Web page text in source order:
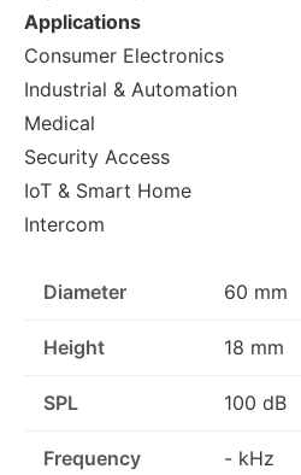
Applications
Consumer Electronics
Industrial & Automation
Medical
Security Access
IoT & Smart Home
Intercom
Diameter 60 mm
Height 18 mm
SPL 100 dB
Frequency - kHz